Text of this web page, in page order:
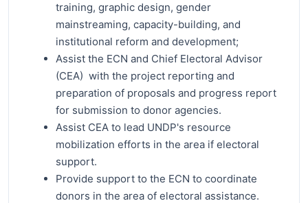
training, graphic design, gender
mainstreaming, capacity-building, and
institutional reform and development;
Assist the ECN and Chief Electoral Advisor
(CEA) with the project reporting and
preparation of proposals and progress report
for submission to donor agencies.
Assist CEA to lead UNDP's resource
mobilization efforts in the area if electoral
support.
Provide support to the ECN to coordinate
donors in the area of electoral assistance.